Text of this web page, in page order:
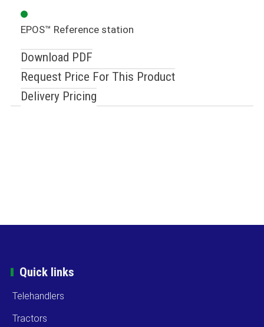
EPOS™ Reference station
Download PDF
Request Price For This Product
Delivery Pricing
Quick links
Telehandlers
Tractors